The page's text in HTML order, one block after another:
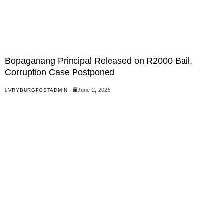
Bopaganang Principal Released on R2000 Bail,
Corruption Case Postponed
VRYBURGPOSTADMIN June 2, 2025